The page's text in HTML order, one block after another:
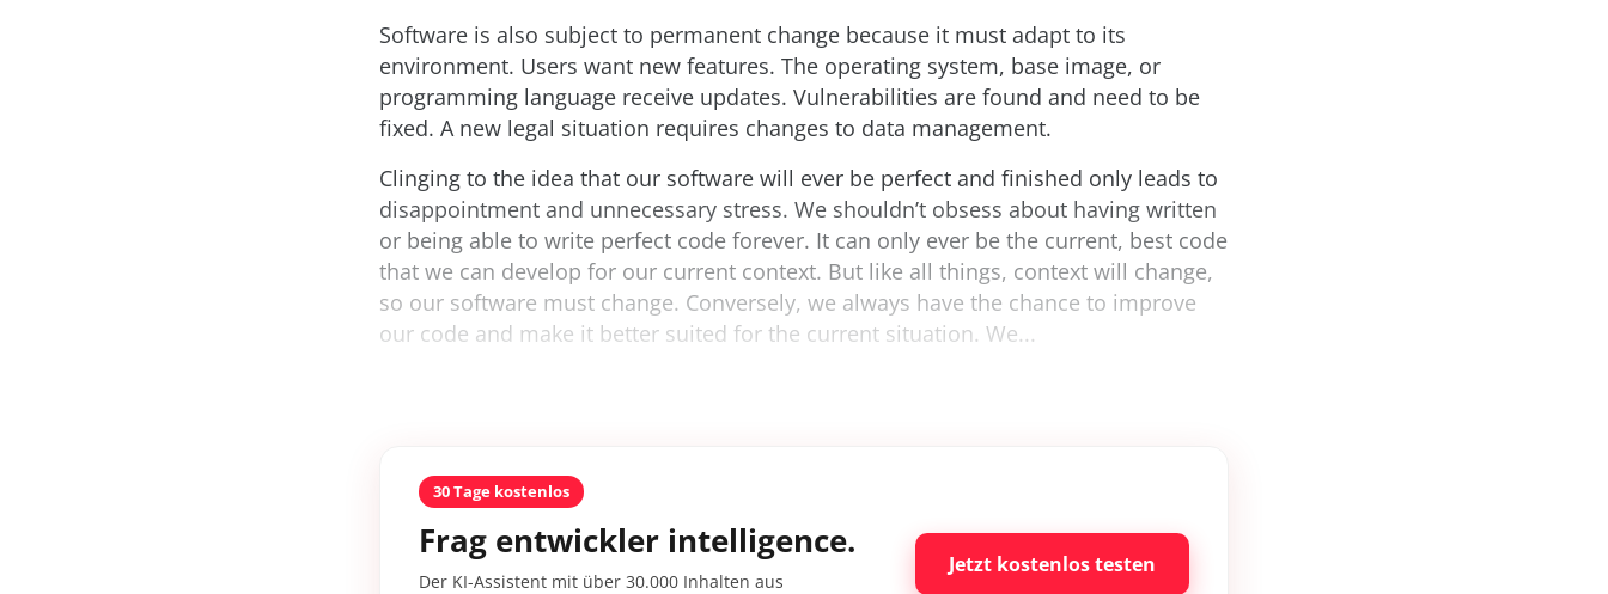
Software is also subject to permanent change because it must adapt to its
environment. Users want new features. The operating system, base image, or
programming language receive updates. Vulnerabilities are found and need to be
fixed. A new legal situation requires changes to data management.
Clinging to the idea that our software will ever be perfect and finished only leads to
disappointment and unnecessary stress. We shouldn’t obsess about having written
or being able to write perfect code forever. It can only ever be the current, best code
that we can develop for our current context. But like all things, context will change,
so our software must change. Conversely, we always have the chance to improve
our code and make it better suited for the current situation. We...
30 Tage kostenlos
Frag entwickler intelligence.
Der KI-Assistent mit über 30.000 Inhalten aus
Jetzt kostenlos testen